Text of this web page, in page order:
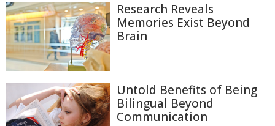
Research Reveals
Memories Exist Beyond
Brain
Untold Benefits of Being
Bilingual Beyond
Communication